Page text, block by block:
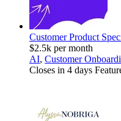
Customer Product
$2.5k per month
AI, Customer
Closes in 4 days